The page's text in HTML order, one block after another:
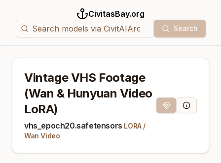
CivitasBay.org
Search
Vintage VHS Footage
(Wan & Hunyuan Video
LoRA)
vhs_epoch20.safetensors LORA/
Wan Video
Magnet LinkModel Info